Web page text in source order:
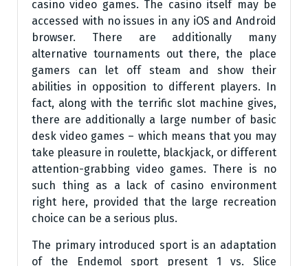
casino video games. The casino itself may be
accessed with no issues in any iOS and Android
browser. There are additionally many
alternative tournaments out there, the place
gamers can let off steam and show their
abilities in opposition to different players. In
fact, along with the terrific slot machine gives,
there are additionally a large number of basic
desk video games – which means that you may
take pleasure in roulette, blackjack, or different
attention-grabbing video games. There is no
such thing as a lack of casino environment
right here, provided that the large recreation
choice can be a serious plus.
The primary introduced sport is an adaptation
of the Endemol sport present 1 vs. Slice